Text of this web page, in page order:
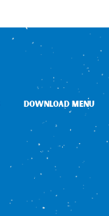
DOWNLOAD MENU